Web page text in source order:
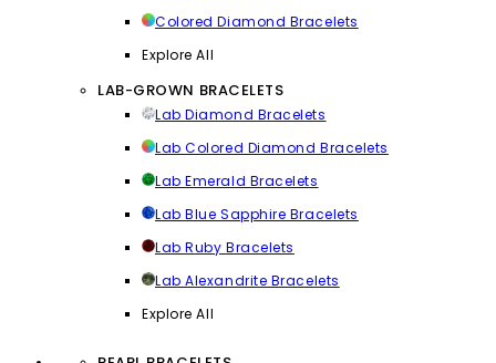
Colored Diamond Bracelets
Explore All
LAB-GROWN BRACELETS
Lab Diamond Bracelets
Lab Colored Diamond Bracelets
Lab Emerald Bracelets
Lab Blue Sapphire Bracelets
Lab Ruby Bracelets
Lab Alexandrite Bracelets
Explore All